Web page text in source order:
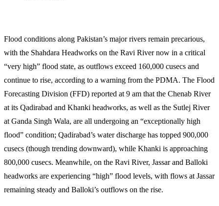
Flood conditions along Pakistan’s major rivers remain precarious,
with the Shahdara Headworks on the Ravi River now in a critical
“very high” flood state, as outflows exceed 160,000 cusecs and
continue to rise, according to a warning from the PDMA. The Flood
Forecasting Division (FFD) reported at 9 am that the Chenab River
at its Qadirabad and Khanki headworks, as well as the Sutlej River
at Ganda Singh Wala, are all undergoing an “exceptionally high
flood” condition; Qadirabad’s water discharge has topped 900,000
cusecs (though trending downward), while Khanki is approaching
800,000 cusecs. Meanwhile, on the Ravi River, Jassar and Balloki
headworks are experiencing “high” flood levels, with flows at Jassar
remaining steady and Balloki’s outflows on the rise.